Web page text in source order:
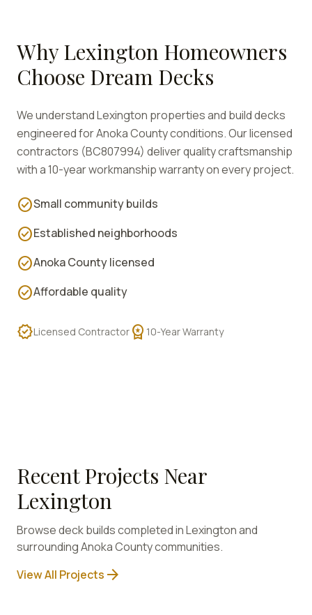
WhyLexington Homeowners
Choose Dream Decks
We understandLexington properties and build decks
engineered forAnokaCounty conditions. Our licensed
contractors (BC807994) deliver quality craftsmanship
with a 10-year workmanship warranty on every project.
check_circleSmall community builds
check_circleEstablished neighborhoods
check_circleAnoka County licensed
check_circleAffordable quality
verifiedLicensed Contractor workspace_premium 10-Year Warranty
Recent Projects Near
Lexington
Browse deck builds completed inLexingtonand
surroundingAnokaCounty communities.
View All Projects arrow_forward